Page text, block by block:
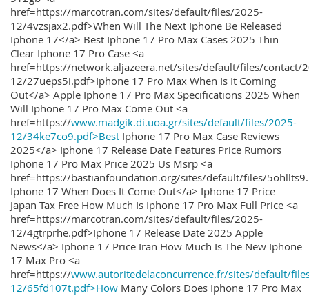
href=https://marcotran.com/sites/default/files/2025-
12/4vzsjax2.pdf>When Will The Next Iphone Be Released
Iphone 17</a> Best Iphone 17 Pro Max Cases 2025 Thin
Clear Iphone 17 Pro Case <a
href=https://network.aljazeera.net/sites/default/files/contact/
12/27ueps5i.pdf>Iphone 17 Pro Max When Is It Coming
Out</a> Apple Iphone 17 Pro Max Specifications 2025 When
Will Iphone 17 Pro Max Come Out <a
href=https://www.madgik.di.uoa.gr/sites/default/files/2025-
12/34ke7co9.pdf>Best Iphone 17 Pro Max Case Reviews
2025</a> Iphone 17 Release Date Features Price Rumors
Iphone 17 Pro Max Price 2025 Us Msrp <a
href=https://bastianfoundation.org/sites/default/files/
Iphone 17 When Does It Come Out</a> Iphone 17 Price
Japan Tax Free How Much Is Iphone 17 Pro Max Full Price <a
href=https://marcotran.com/sites/default/files/2025-
12/4gtrprhe.pdf>Iphone 17 Release Date 2025 Apple
News</a> Iphone 17 Price Iran How Much Is The New Iphone
17 Max Pro <a
href=https://www.autoritedelaconcurrence.fr/sites/default/
12/65fd107t.pdf>How Many Colors Does Iphone 17 Pro Max